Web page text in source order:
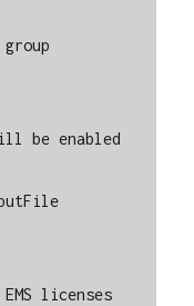
be enabled
licenses